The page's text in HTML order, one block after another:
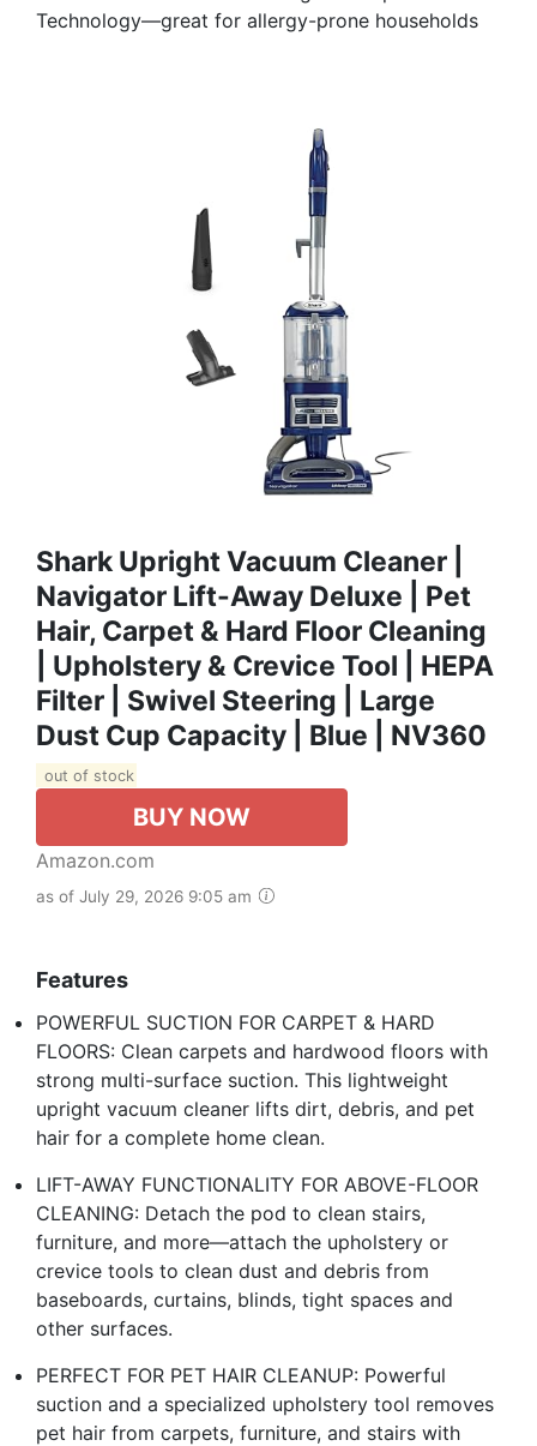
Technology—great for allergy-prone households
Shark Upright Vacuum Cleaner |
Navigator Lift-Away Deluxe | Pet
Hair, Carpet & Hard Floor Cleaning
| Upholstery & Crevice Tool | HEPA
Filter | Swivel Steering | Large
Dust Cup Capacity | Blue | NV360
out of stock
BUY NOW
Amazon.com
as of July 29, 2026 9:05 am
Features
POWERFUL SUCTION FOR CARPET & HARD
FLOORS: Clean carpets and hardwood floors with
strong multi-surface suction. This lightweight
upright vacuum cleaner lifts dirt, debris, and pet
hair for a complete home clean.
LIFT-AWAY FUNCTIONALITY FOR ABOVE-FLOOR
CLEANING: Detach the pod to clean stairs,
furniture, and more—attach the upholstery or
crevice tools to clean dust and debris from
baseboards, curtains, blinds, tight spaces and
other surfaces.
PERFECT FOR PET HAIR CLEANUP: Powerful
suction and a specialized upholstery tool removes
pet hair from carpets, furniture, and stairs with